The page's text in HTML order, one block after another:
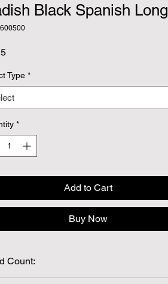
Black Spanish Long
Price
Type *
*
Add to Cart
Buy Now
Count: